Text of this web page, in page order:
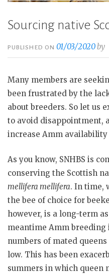
Sourcing native
PUBLISHED ON01/03/2020by
Many members are
been frustrated by the
about breeders. So let us
to avoid disappointment,
increase Amm
As you know, SNHBS is
conserving the Scottish
mellifera mellifera. In time,
the bee of choice for
however, is a long-term
meantime Amm
numbers of mated
low. This has been
summers in which queen